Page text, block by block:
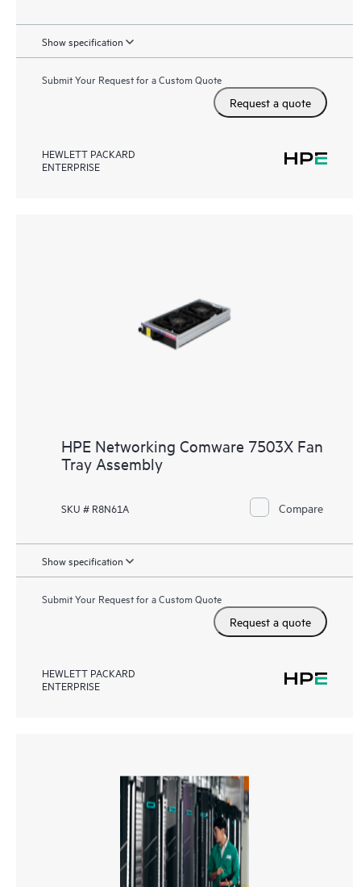
Show specification
Submit Your Request for a Custom Quote
Request a quote
HEWLETT PACKARD
ENTERPRISE
HPE Networking Comware 7503X Fan
Tray Assembly
SKU # R8N61A Compare
Show specification
Submit Your Request for a Custom Quote
Request a quote
HEWLETT PACKARD
ENTERPRISE